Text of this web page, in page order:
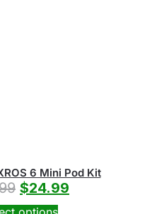
6 Mini Pod Kit
$24.99